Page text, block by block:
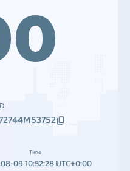
Time
09 10:52:28 UTC+0:00